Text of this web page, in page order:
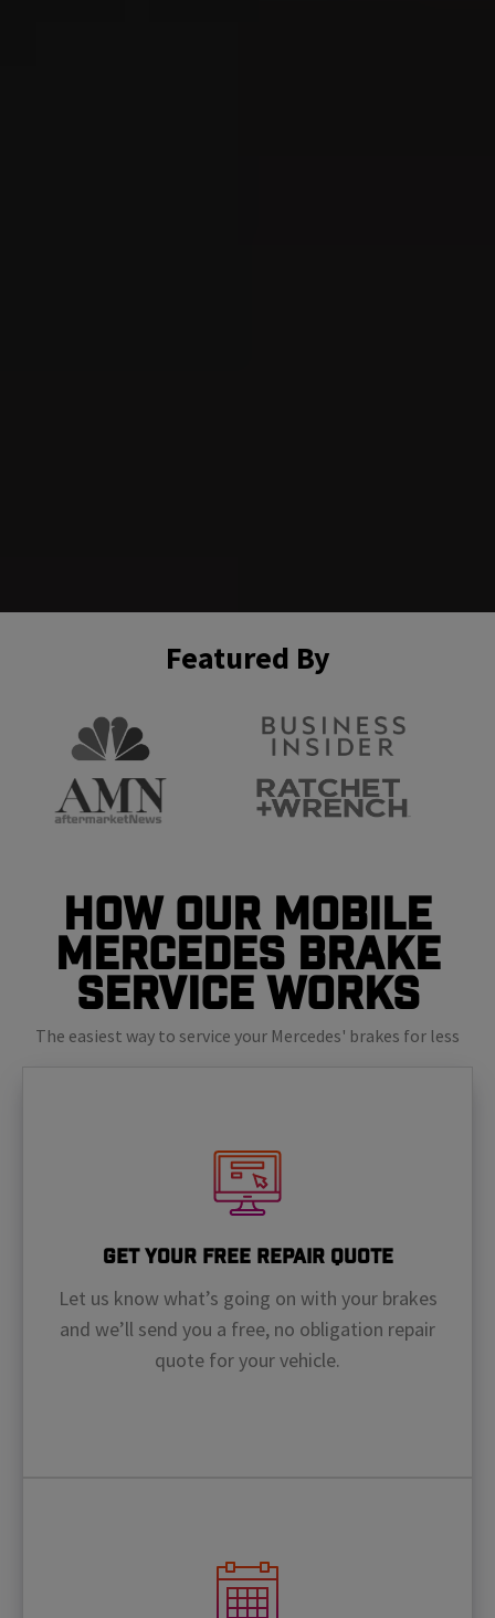
Featured By
How Our Mobile
Mercedes Brake
Service Works
The easiest way to service your Mercedes' brakes for less
Get Your Free Repair Quote
Let us know what’s going on with your brakes
and we’ll send you a free, no obligation repair
quote for your vehicle.